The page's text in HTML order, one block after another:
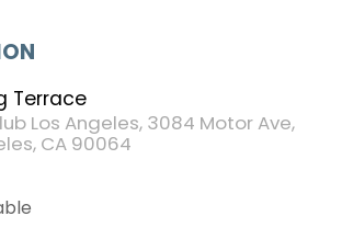
Terrace
Los Angeles, 3084 Motor Ave,
CA 90064